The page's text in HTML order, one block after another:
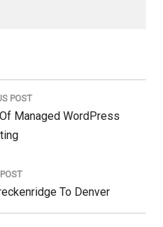
POST
Managed WordPress
To Denver